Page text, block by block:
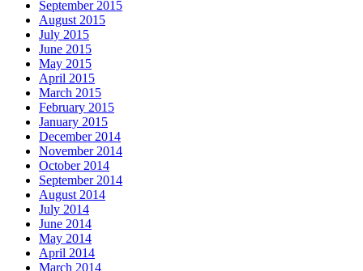
September 2015
August 2015
July 2015
June 2015
May 2015
April 2015
March 2015
February 2015
January 2015
December 2014
November 2014
October 2014
September 2014
August 2014
July 2014
June 2014
May 2014
April 2014
March 2014